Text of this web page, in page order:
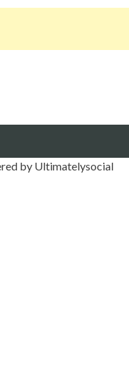
by Ultimatelysocial